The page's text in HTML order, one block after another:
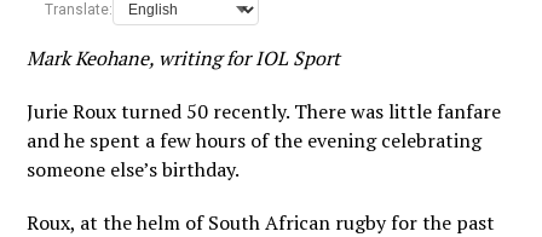
Translate:
Mark Keohane, writing for IOL Sport
Jurie Roux turned 50 recently. There was little fanfare
and he spent a few hours of the evening celebrating
someone else’s birthday.
Roux, at the helm of South African rugby for the past